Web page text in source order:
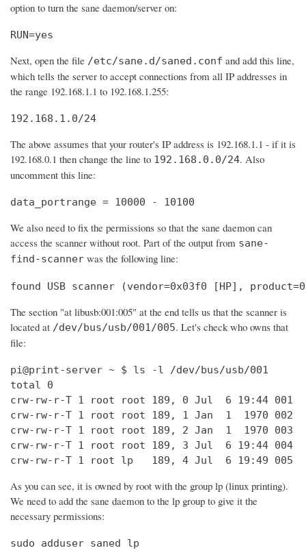
option to turn the sane daemon/server on:
RUN=yes
Next, open the file /etc/sane.d/saned.conf and add this line,
which tells the server to accept connections from all IP addresses in
the range 192.168.1.1 to 192.168.1.255:
192.168.1.0/24
The above assumes that your router's IP address is 192.168.1.1 - if it is
192.168.0.1 then change the line to 192.168.0.0/24. Also
uncomment this line:
data_portrange = 10000 - 10100
We also need to fix the permissions so that the sane daemon can
access the scanner without root. Part of the output from sane-
find-scanner was the following line:
found USB scanner (vendor=0x03f0 [HP],
The section "at libusb:001:005" at the end tells us that the scanner is
located at /dev/bus/usb/001/005. Let's check who owns that
file:
pi@print-server ~ $ ls -l /dev/bus/usb/001
total 0
crw-rw-r-T 1 root root 189, 0 Jul  6 19:44 001
crw-rw-r-T 1 root root 189, 1 Jan  1  1970 002
crw-rw-r-T 1 root root 189, 2 Jan  1  1970 003
crw-rw-r-T 1 root root 189, 3 Jul  6 19:44 004
crw-rw-r-T 1 root lp   189, 4 Jul  6 19:49 005
As you can see, it is owned by root with the group lp (linux printing).
We need to add the sane daemon to the lp group to give it the
necessary permissions:
sudo adduser saned lp